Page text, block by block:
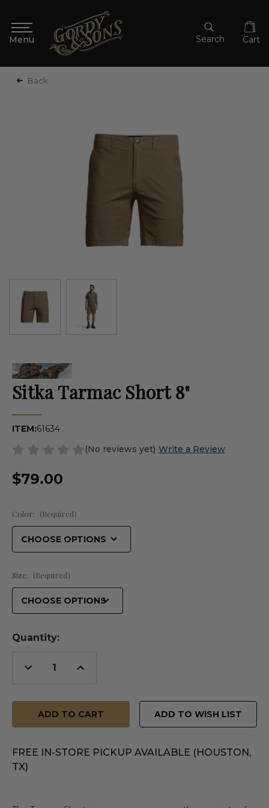
Search Cart
Back
Sitka Tarmac Short 8"
ITEM:61634
(No reviews yet) Write a Review
$79.00
Color: (Required)
Size: (Required)
Quantity:
Decrease
Quantity
Increase
Quantity
ADD TO WISH LIST
FREE IN-STORE PICKUP AVAILABLE (HOUSTON,
TX)